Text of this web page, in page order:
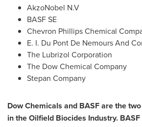
AkzoNobel N.V
BASF SE
Chevron Phillips Chemical
E. I. Du Pont De Nemours And
The Lubrizol Corporation
The Dow Chemical Company
Stepan Company
Dow Chemicals and BASF are thetwo
in theOilfield Biocides Industry.